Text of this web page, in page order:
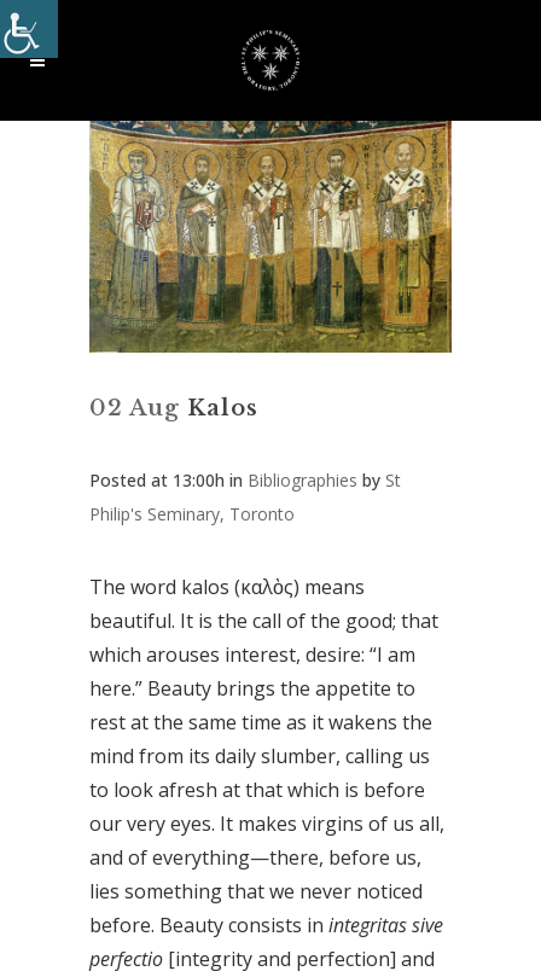
02 Aug Kalos
Posted at 13:00h in Bibliographies by St
Philip's Seminary, Toronto
The word kalos (καλὸς) means
beautiful. It is the call of the good; that
which arouses interest, desire: “I am
here.” Beauty brings the appetite to
rest at the same time as it wakens the
mind from its daily slumber, calling us
to look afresh at that which is before
our very eyes. It makes virgins of us all,
and of everything—there, before us,
lies something that we never noticed
before. Beauty consists in integritas sive
perfectio [integrity and perfection] and